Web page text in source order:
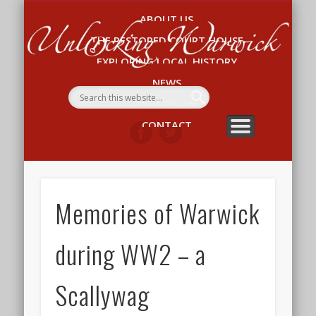
ABOUT US
THE RESTORED COURT HOUSE
EXPLORING LOCAL HISTORY
NEWS
WHAT’S ON
CONTACT
Memories of Warwick
during WW2 – a
Scallywag